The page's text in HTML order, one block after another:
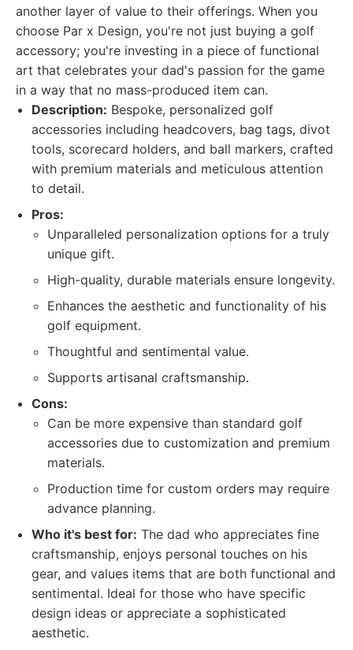
another layer of value to their offerings. When you
choose Par x Design, you're not just buying a golf
accessory; you're investing in a piece of functional
art that celebrates your dad's passion for the game
in a way that no mass-produced item can.
Description: Bespoke, personalized golf
accessories including headcovers, bag tags, divot
tools, scorecard holders, and ball markers, crafted
with premium materials and meticulous attention
to detail.
Pros:
Unparalleled personalization options for a truly
unique gift.
High-quality, durable materials ensure longevity.
Enhances the aesthetic and functionality of his
golf equipment.
Thoughtful and sentimental value.
Supports artisanal craftsmanship.
Cons:
Can be more expensive than standard golf
accessories due to customization and premium
materials.
Production time for custom orders may require
advance planning.
Who it's best for: The dad who appreciates fine
craftsmanship, enjoys personal touches on his
gear, and values items that are both functional and
sentimental. Ideal for those who have specific
design ideas or appreciate a sophisticated
aesthetic.